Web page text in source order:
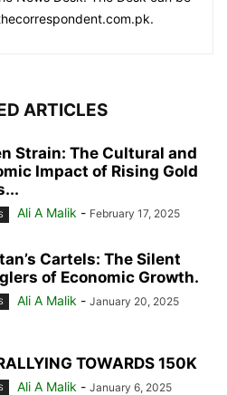
ARTICLES
Strain: The Cultural and
Impact of Rising Gold
Ali A Malik - February 17, 2025
Cartels: The Silent
of Economic Growth.
Ali A Malik - January 20, 2025
TOWARDS 150K
Ali A Malik - January 6, 2025